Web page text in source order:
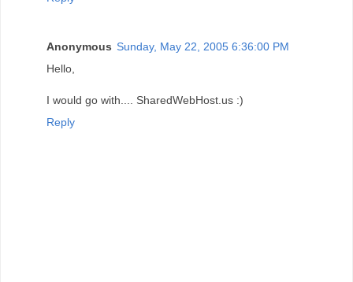
Anonymous Sunday, May 22, 2005 6:36:00 PM
Hello,
I would go with.... SharedWebHost.us :)
Reply